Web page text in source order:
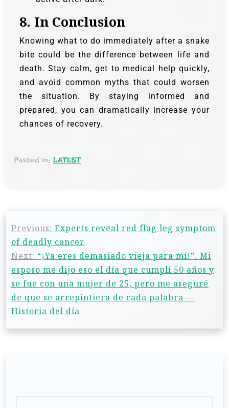
8. In Conclusion
Knowing what to do immediately after a snake
bite could be the difference between life and
death. Stay calm, get to medical help quickly,
and avoid common myths that could worsen
the situation. By staying informed and
prepared, you can dramatically increase your
chances of recovery.
Posted in: LATEST
Previous: Experts reveal red flag leg symptom
of deadly cancer
Next: “¡Ya eres demasiado vieja para mí!”. Mi
esposo me dijo eso el día que cumplí 50 años y
se fue con una mujer de 25, pero me aseguré
de que se arrepintiera de cada palabra —
Historia del día